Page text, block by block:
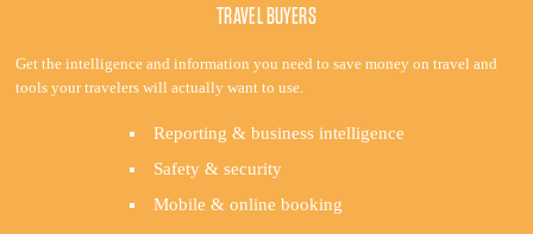
TRAVEL BUYERS
Get the intelligence and information you need to save money on travel and
tools your travelers will actually want to use.
Reporting & business intelligence
Safety & security
Mobile & online booking